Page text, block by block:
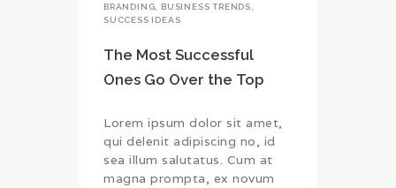
BRANDING BUSINESS TRENDS
SUCCESS IDEAS
The Most Successful
Ones Go Over the Top
Lorem ipsum dolor sit amet,
qui delenit adipiscing no, id
sea illum salutatus. Cum at
magna prompta, ex novum